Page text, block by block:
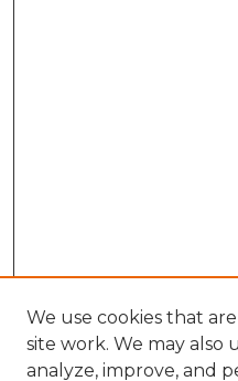
We use cookies that
site work. We may also
analyze, improve, and